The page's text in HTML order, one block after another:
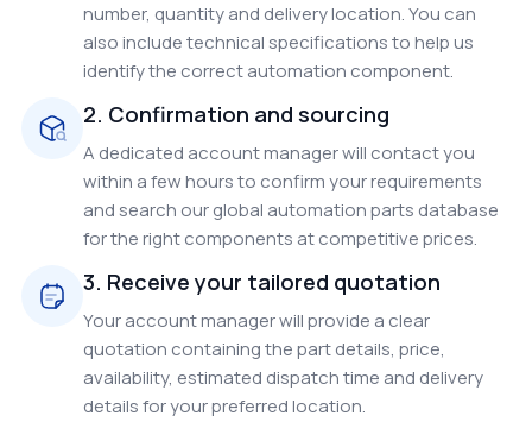
number, quantity and delivery location. You can
also include technical specifications to help us
identify the correct automation component.
2. Confirmation and sourcing
A dedicated account manager will contact you
within a few hours to confirm your requirements
and search our global automation parts database
for the right components at competitive prices.
3. Receive your tailored quotation
Your account manager will provide a clear
quotation containing the part details, price,
availability, estimated dispatch time and delivery
details for your preferred location.